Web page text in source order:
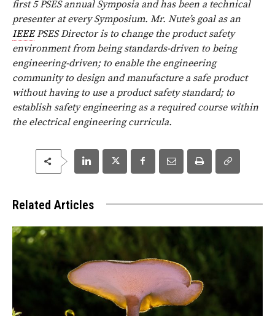
first 5 PSES annual Symposia and has been a technical
presenter at every Symposium. Mr. Nute’s goal as an
IEEEPSES Director is to change the product safety
environment from being standards-driven to being
engineering-driven; to enable the engineering
community to design and manufacture a safe product
without having to use a product safety standard; to
establish safety engineering as a required course within
the electrical engineering curricula.
Related Articles